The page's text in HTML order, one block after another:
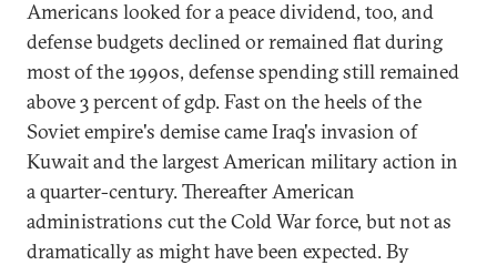
Americans looked for a peace dividend, too, and
defense budgets declined or remained flat during
most of the 1990s, defense spending still remained
above 3 percent of gdp. Fast on the heels of the
Soviet empire's demise came Iraq's invasion of
Kuwait and the largest American military action in
a quarter-century. Thereafter American
administrations cut the Cold War force, but not as
dramatically as might have been expected. By